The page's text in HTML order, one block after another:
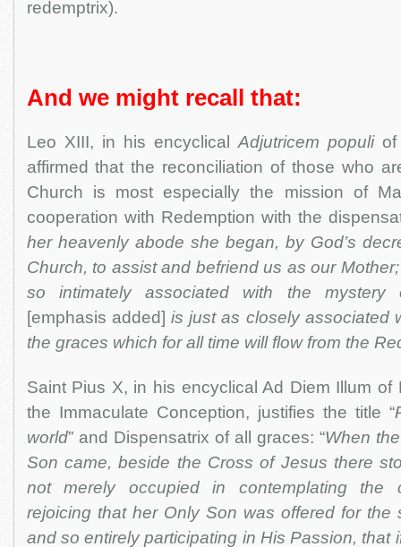
redemptrix).
And we might recall that:
Leo XIII, in his encyclical Adjutricem populiof
affirmed that the reconciliation of those who
Church is most especially the mission of
cooperation with Redemption with the
her heavenly abode she began, by God’s
Church, to assist and befriend us as our
so intimately associated with the mystery
[emphasis added] is just as closely associated
the graces which for all time will flow from the
Saint Pius X, in his encyclical Ad Diem Illum of
the Immaculate Conception, justifies the title “
world” and Dispensatrix of all graces: “When
Son came, beside the Cross of Jesus there
not merely occupied in contemplating the
rejoicing that her Only Son was offered for the
and so entirely participating in His Passion, that